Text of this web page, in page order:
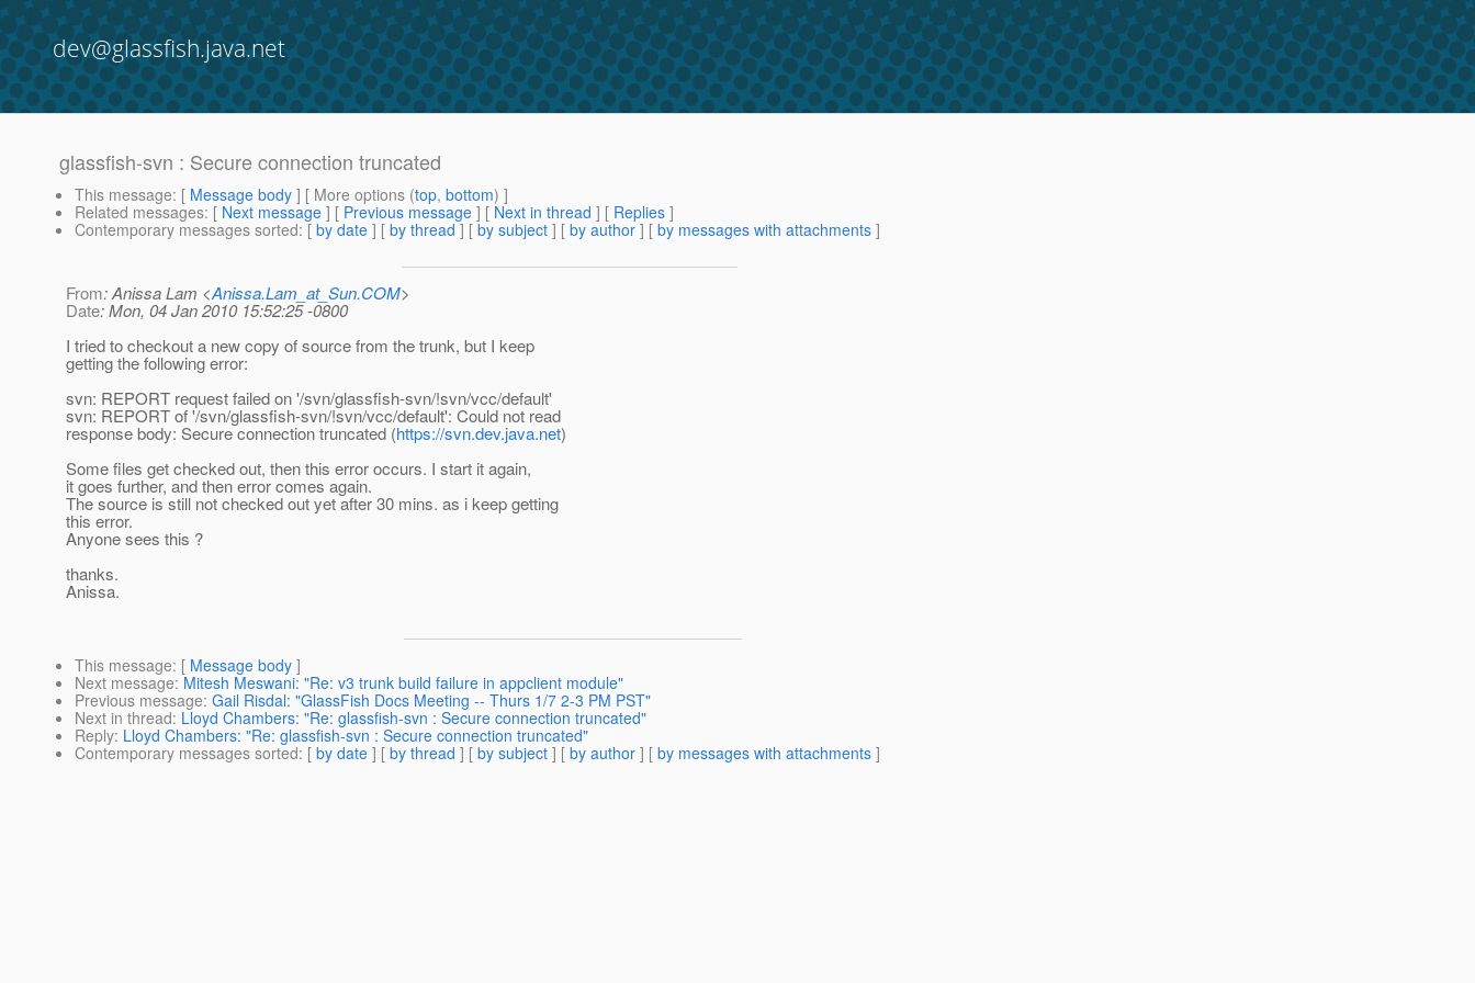
dev@glassfish.java.net
glassfish-svn : Secure connection truncated
This message: [ Message body ] [ More options (top, bottom) ]
Related messages: [ Next message ] [ Previous message ] [ Next in thread ] [ Replies ]
Contemporary messages sorted: [ by date ] [ by thread ] [ by subject ] [ by author ] [ by messages with attachments ]
From: Anissa Lam <Anissa.Lam_at_Sun.COM>
Date: Mon, 04 Jan 2010 15:52:25 -0800
I tried to checkout a new copy of source from the trunk, but I keep
getting the following error:
svn: REPORT request failed on '/svn/glassfish-svn/!svn/vcc/default'
svn: REPORT of '/svn/glassfish-svn/!svn/vcc/default': Could not read
response body: Secure connection truncated (https://svn.dev.java.net)
Some files get checked out, then this error occurs. I start it again,
it goes further, and then error comes again.
The source is still not checked out yet after 30 mins. as i keep getting
this error.
Anyone sees this ?
thanks.
Anissa.
This message: [ Message body ]
Next message: Mitesh Meswani: "Re: v3 trunk build failure in appclient module"
Previous message: Gail Risdal: "GlassFish Docs Meeting -- Thurs 1/7 2-3 PM PST"
Next in thread: Lloyd Chambers: "Re: glassfish-svn : Secure connection truncated"
Reply: Lloyd Chambers: "Re: glassfish-svn : Secure connection truncated"
Contemporary messages sorted: [ by date ] [ by thread ] [ by subject ] [ by author ] [ by messages with attachments ]